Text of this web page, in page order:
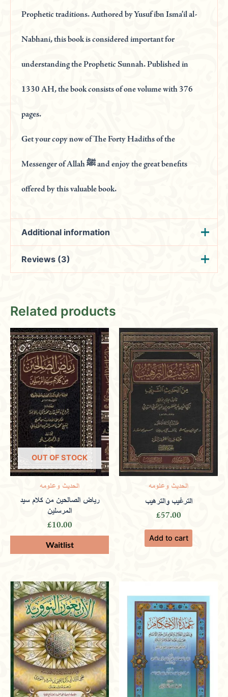
Prophetic traditions. Authored by Yusuf ibn Isma’il al-
Nabhani, this book is considered important for
understanding the Prophetic Sunnah. Published in
1330 AH, the book consists of one volume with 376
pages.
Get your copy now of The Forty Hadiths of the
Messenger of Allah ﷺ and enjoy the great benefits
offered by this valuable book.
Additional information
Weight
عدد الحجم
Reviews (3)
Rated4
out of 5
2024
Ensuring a satisfying shopping
experience with fair pricing,
international shipping, and secure
transactions.
Rated4
Tamim(verified owner) February
24, 2024
insights through a wide selection of
enriching books.
Omar(verified owner) March 9,
Related products
OUT OF STOCK
الحديث وعلومه
رياض الصالحين من كلام سيد
المرسلين
£10.00
الحديث وعلومه
الترغيب والترهيب
£57.00
Add to cart